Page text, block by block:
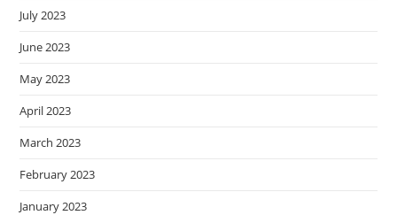
July 2023
June 2023
May 2023
April 2023
March 2023
February 2023
January 2023